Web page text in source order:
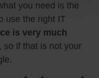
you need is the
use the right IT
is very much
, so if that is not your